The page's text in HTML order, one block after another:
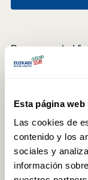
Esta página
Las cookies de
contenido y los
sociales y
información
The circuit can be
circular route
making it
Recommended
Nature